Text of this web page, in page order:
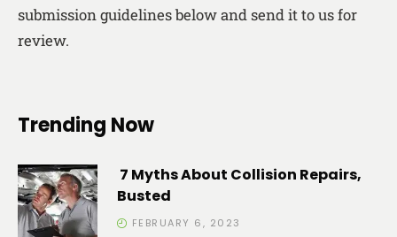
submission guidelines below and send it to us for
review.
Trending Now
7 Myths About Collision Repairs,
Busted
FEBRUARY 6, 2023